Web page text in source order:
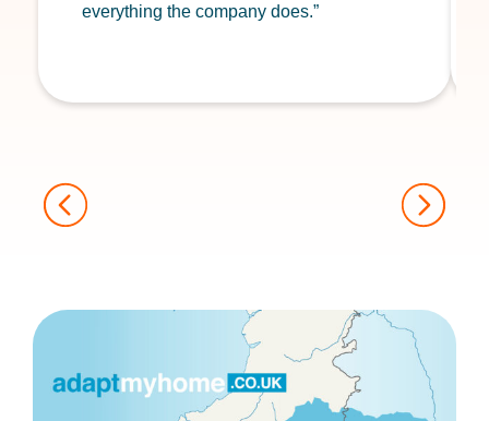
everything the company does.”